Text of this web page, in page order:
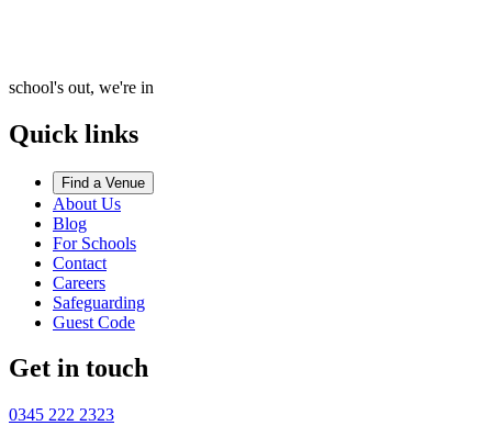
school's out, we're in
Quick links
Find a Venue
About Us
Blog
For Schools
Contact
Careers
Safeguarding
Guest Code
Get in touch
0345 222 2323